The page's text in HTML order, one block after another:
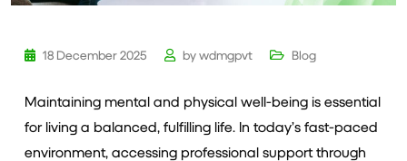
18 December 2025 bywdmgpvt Blog
Maintaining mental and physical well-being is essential
for living a balanced, fulfilling life. In today’s fast-paced
environment, accessing professional support through